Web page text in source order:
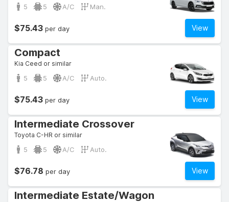
5 5 A/C Man.
View
$75.43 per day
Compact
Kia Ceed or similar
5 5 A/C Auto.
View
$75.43 per day
Intermediate Crossover
Toyota C-HR or similar
5 5 A/C Auto.
View
$76.78 per day
Intermediate Estate/Wagon